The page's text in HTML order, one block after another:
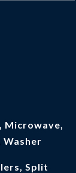
Microwave,
Washer
Split